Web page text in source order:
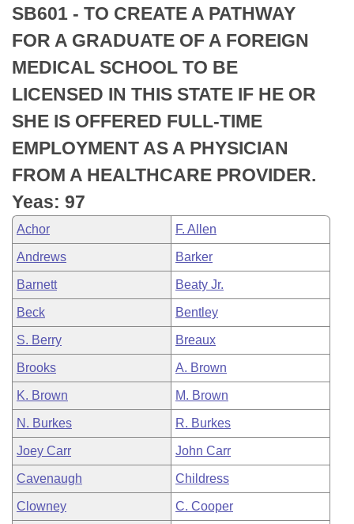
Bills in Senate Committees
Bills in Joint Committees
Meetings Of The Whole/Business Meetings
Recently Filed
Personalized Bill Tracking
Bills Returned from Committee
Bill Conflicts Report
House
Senate
House Budget
Senate Budget
House Roll Call
Uncodified Historic Legislation
Search Center
SB601 - TO CREATE A PATHWAY
FOR A GRADUATE OF A FOREIGN
MEDICAL SCHOOL TO BE
LICENSED IN THIS STATE IF HE OR
SHE IS OFFERED FULL-TIME
EMPLOYMENT AS A PHYSICIAN
FROM A HEALTHCARE PROVIDER.
Yeas: 97
Achor F. Allen
Andrews Barker
Barnett Beaty Jr.
Beck Bentley
S. Berry Breaux
Brooks A. Brown
K. Brown M. Brown
N. Burkes R. Burkes
Joey Carr John Carr
Cavenaugh Childress
Clowney C. Cooper